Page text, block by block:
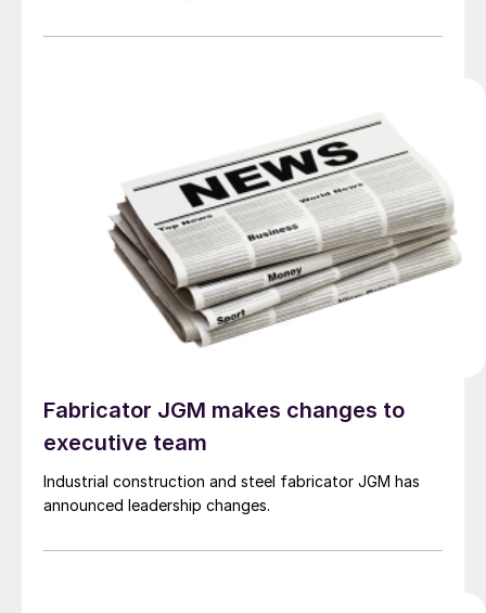
Fabricator JGM makes changes to
executive team
Industrial construction and steel fabricator JGM has
announced leadership changes.